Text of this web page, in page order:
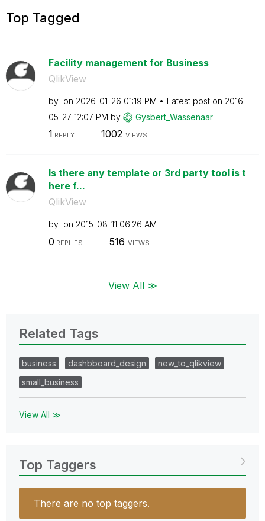
Top Tagged
Facility management for Business
QlikView
by on ‎2026-01-26 01:19 PM Latest post on ‎2016-
05-27 12:07 PM by Gysbert_Wassenaar
1 REPLY 1002 VIEWS
Is there any template or 3rd party tool is t
here f...
QlikView
by on ‎2015-08-11 06:26 AM
0 REPLIES 516 VIEWS
View All ≫
Related Tags
business dashbboard_design
new_to_qlikview
small_business
View All ≫
Top Taggers
There are no top taggers.